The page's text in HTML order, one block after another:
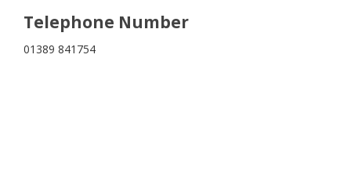
Telephone Number
01389 841754